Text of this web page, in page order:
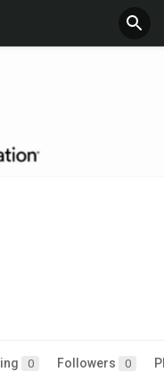
0 Followers 0